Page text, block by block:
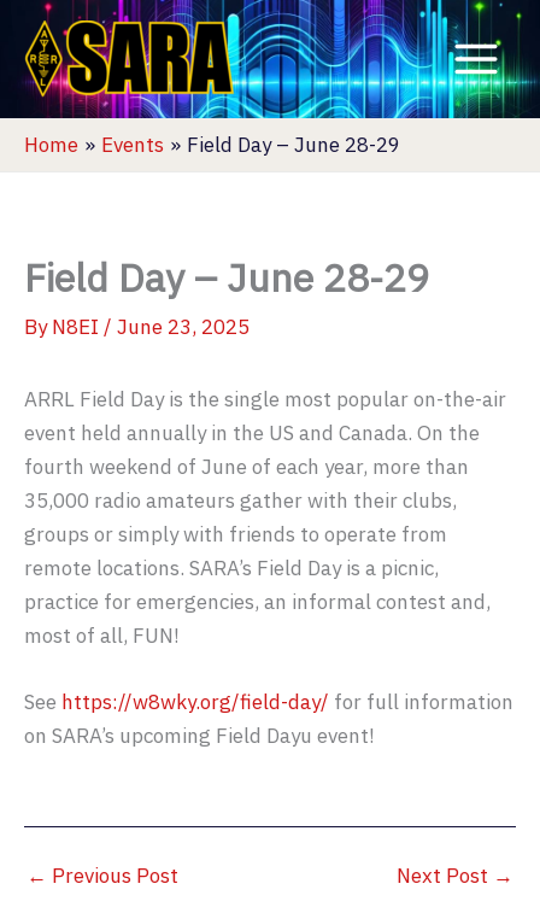
content
Home Events Field Day – June 28-29
Field Day – June 28-29
ByN8EI / June 23, 2025
ARRL Field Day is the single most popular on-the-air
event held annually in the US and Canada. On the
fourth weekend of June of each year, more than
35,000 radio amateurs gather with their clubs,
groups or simply with friends to operate from
remote locations. SARA’s Field Day is a picnic,
practice for emergencies, an informal contest and,
most of all, FUN!
See https://w8wky.org/field-day/ for full information
on SARA’s upcoming Field Dayu event!
← Previous Post Next Post →